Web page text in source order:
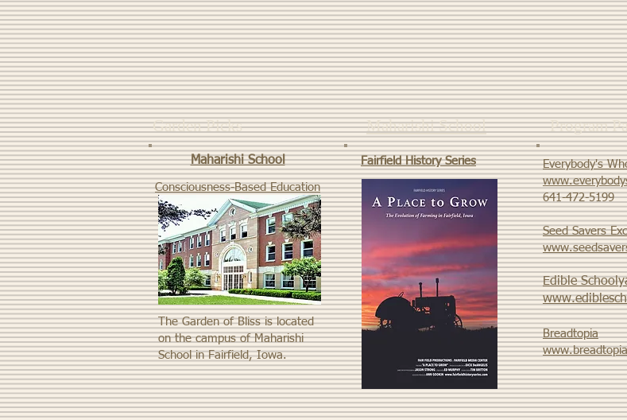
Garden Picks
Maharishi School
Consciousness-Based Education
The Garden of Bliss is located
on the campus of Maharishi
School in Fairfield, Iowa.
Maharishi School
Fairfield History Series
Program
Everybody's
​641-472-5199
Seed Savers
Edible
Breadtopia